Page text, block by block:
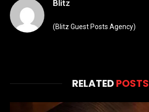
Blitz
(Blitz Guest Posts Agency)
RELATEDPOSTS